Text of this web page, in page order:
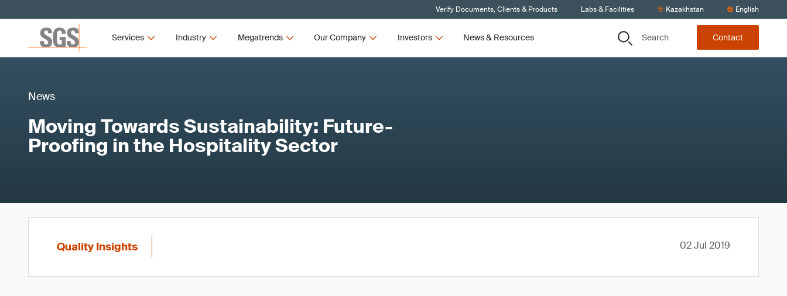
Verify Documents, Clients & Products Labs & Facilities Kazakhstan English
Services Industry Megatrends Our Company Investors News & Resources Search Contact
News
Moving Towards Sustainability: Future-
Proofing in the Hospitality Sector
Quality Insights 02 Jul 2019